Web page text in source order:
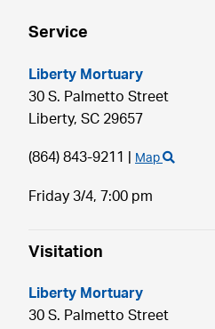
Visitation
Liberty Mortuary
30 S. Palmetto Street
Service
Liberty Mortuary
30 S. Palmetto Street
Liberty, SC 29657
(864) 843-9211 Map
Friday 3/4, 7:00 pm